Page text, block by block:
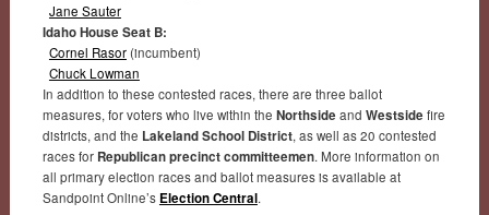
Jane Sauter
Idaho House Seat B:
Cornel Rasor(incumbent)
Chuck Lowman
In addition to these contested races, there are three ballot
measures, for voters who live within the Northside and Westside fire
districts, and the Lakeland School District, as well as 20 contested
races for Republican precinct committeemen. More information on
all primary election races and ballot measures is available at
Sandpoint Online’s Election Central.